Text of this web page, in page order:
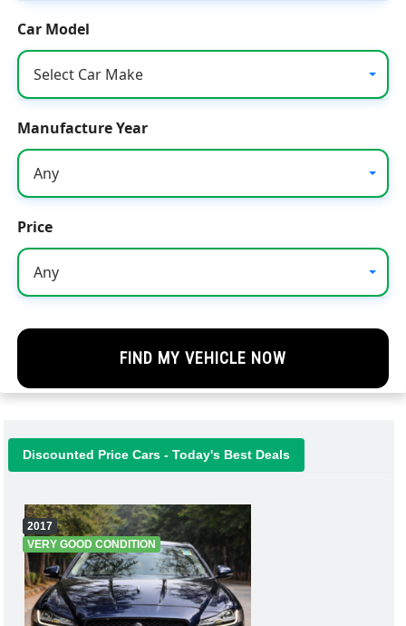
Car Model
Select Car Make
Manufacture Year
Any
Price
Any
Discounted Price Cars - Today's Best Deals
2017
VERY GOOD CONDITION